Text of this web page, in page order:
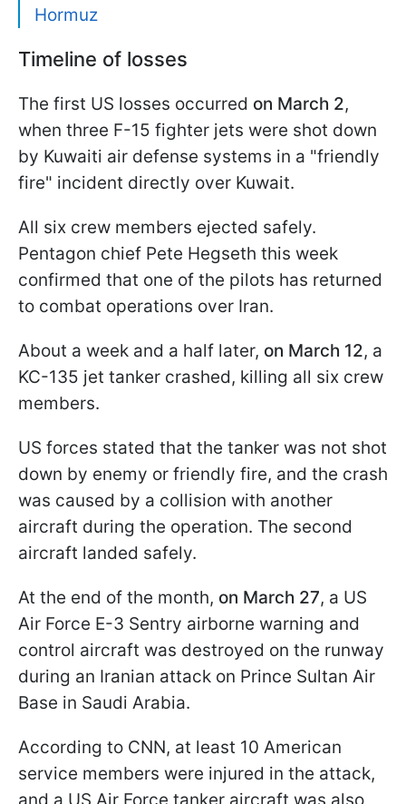
Hormuz
Timeline of losses
The first US losses occurred on March 2,
when three F-15 fighter jets were shot down
by Kuwaiti air defense systems in a "friendly
fire" incident directly over Kuwait.
All six crew members ejected safely.
Pentagon chief Pete Hegseth this week
confirmed that one of the pilots has returned
to combat operations over Iran.
About a week and a half later, on March 12, a
KC-135 jet tanker crashed, killing all six crew
members.
US forces stated that the tanker was not shot
down by enemy or friendly fire, and the crash
was caused by a collision with another
aircraft during the operation. The second
aircraft landed safely.
At the end of the month, on March 27, a US
Air Force E-3 Sentry airborne warning and
control aircraft was destroyed on the runway
during an Iranian attack on Prince Sultan Air
Base in Saudi Arabia.
According to CNN, at least 10 American
service members were injured in the attack,
and a US Air Force tanker aircraft was also